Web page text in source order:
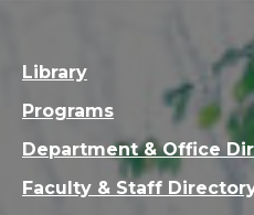
Library
Programs
Department & Office
Faculty & Staff